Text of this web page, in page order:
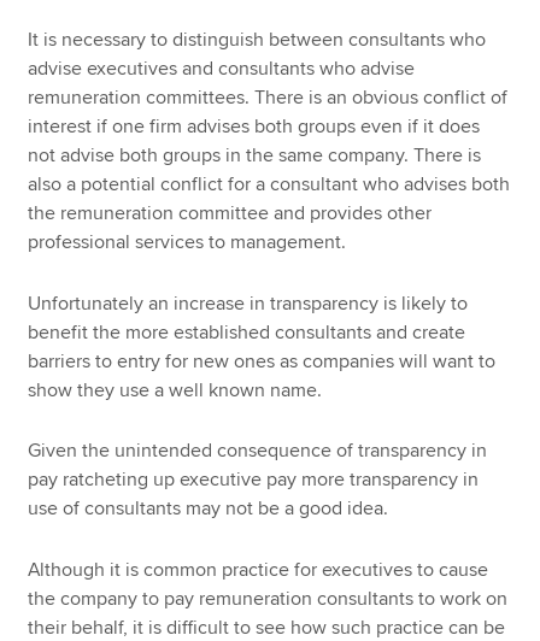
It is necessary to distinguish between consultants who
advise executives and consultants who advise
remuneration committees. There is an obvious conflict of
interest if one firm advises both groups even if it does
not advise both groups in the same company. There is
also a potential conflict for a consultant who advises both
the remuneration committee and provides other
professional services to management.
Unfortunately an increase in transparency is likely to
benefit the more established consultants and create
barriers to entry for new ones as companies will want to
show they use a well known name.
Given the unintended consequence of transparency in
pay ratcheting up executive pay more transparency in
use of consultants may not be a good idea.
Although it is common practice for executives to cause
the company to pay remuneration consultants to work on
their behalf, it is difficult to see how such practice can be